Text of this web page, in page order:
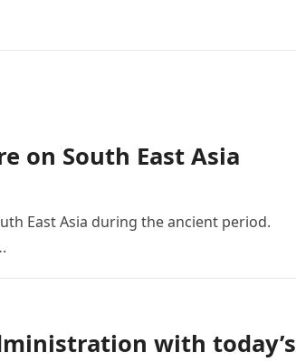
on South East Asia
East Asia during the ancient period.
with today’s